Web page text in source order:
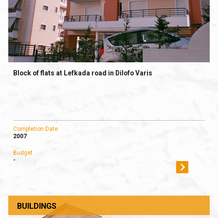
Block of flats at Lefkada road in Dilofo Varis
Completion Date
2007
Budget
-
BUILDINGS